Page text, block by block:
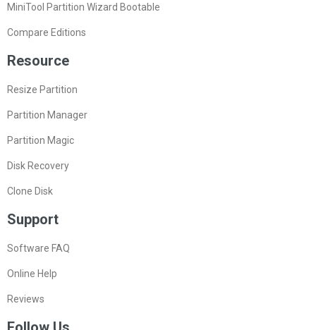
MiniTool Partition Wizard Bootable
Compare Editions
Resource
Resize Partition
Partition Manager
Partition Magic
Disk Recovery
Clone Disk
Support
Software FAQ
Online Help
Reviews